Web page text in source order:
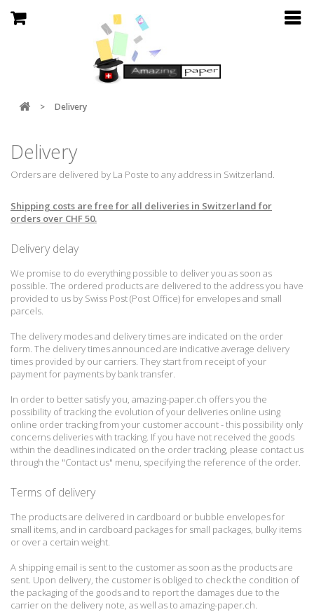
> Delivery
Delivery
Orders are delivered by La Poste to any address in Switzerland.
Shipping costs are free for all deliveries in Switzerland for
orders over CHF 50.
Delivery delay
We promise to do everything possible to deliver you as soon as
possible. The ordered products are delivered to the address you have
provided to us by Swiss Post (Post Office) for envelopes and small
parcels.
The delivery modes and delivery times are indicated on the order
form. The delivery times announced are indicative average delivery
times provided by our carriers. They start from receipt of your
payment for payments by bank transfer.
In order to better satisfy you, amazing-paper.ch offers you the
possibility of tracking the evolution of your deliveries online using
online order tracking from your customer account - this possibility only
concerns deliveries with tracking. If you have not received the goods
within the deadlines indicated on the order tracking, please contact us
through the "Contact us" menu, specifying the reference of the order.
Terms of delivery
The products are delivered in cardboard or bubble envelopes for
small items, and in cardboard packages for small packages, bulky items
or over a certain weight.
A shipping email is sent to the customer as soon as the products are
sent. Upon delivery, the customer is obliged to check the condition of
the packaging of the goods and to report the damages due to the
carrier on the delivery note, as well as to amazing-paper.ch.